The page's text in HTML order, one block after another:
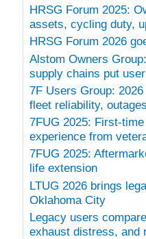
HRSG Forum 2025:
assets, cycling duty,
HRSG Forum 2026
Alstom Owners
supply chains put
7F Users Group:
fleet reliability,
7FUG 2025: First-
experience from
7FUG 2025:
life extension
LTUG 2026 brings
Oklahoma City
Legacy users
exhaust distress, and